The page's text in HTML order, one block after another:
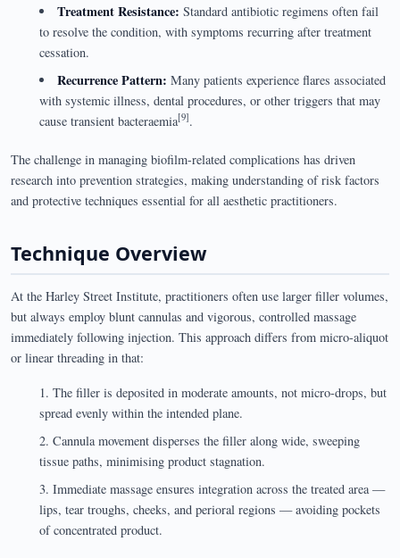
Treatment Resistance: Standard antibiotic regimens often fail
to resolve the condition, with symptoms recurring after treatment
cessation.
Recurrence Pattern: Many patients experience flares associated
with systemic illness, dental procedures, or other triggers that may
cause transient bacteraemia[9].
The challenge in managing biofilm-related complications has driven
research into prevention strategies, making understanding of risk factors
and protective techniques essential for all aesthetic practitioners.
Technique Overview
At the Harley Street Institute, practitioners often use larger filler volumes,
but always employ blunt cannulas and vigorous, controlled massage
immediately following injection. This approach differs from micro-aliquot
or linear threading in that:
The filler is deposited in moderate amounts, not micro-drops, but
spread evenly within the intended plane.
Cannula movement disperses the filler along wide, sweeping
tissue paths, minimising product stagnation.
Immediate massage ensures integration across the treated area —
lips, tear troughs, cheeks, and perioral regions — avoiding pockets
of concentrated product.